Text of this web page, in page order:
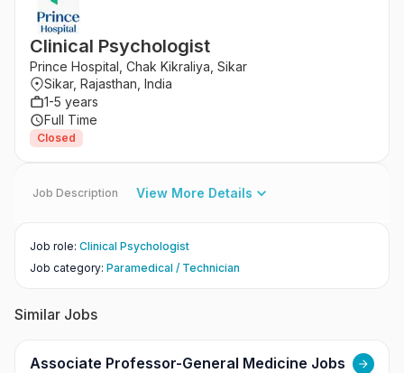
Clinical Psychologist
Prince Hospital, Chak Kikraliya, Sikar
Sikar, Rajasthan, India
1-5 years
Full Time
Closed
Job Description View More Details
Job role: Clinical Psychologist
Job category: Paramedical / Technician
Similar Jobs
Associate Professor-General Medicine Jobs